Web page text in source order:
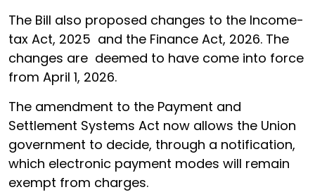
The Bill also proposed changes to the Income-
tax Act, 2025 and the Finance Act, 2026. The
changes are deemed to have come into force
from April 1, 2026.
The amendment to the Payment and
Settlement Systems Act now allows the Union
government to decide, through a notification,
which electronic payment modes will remain
exempt from charges.